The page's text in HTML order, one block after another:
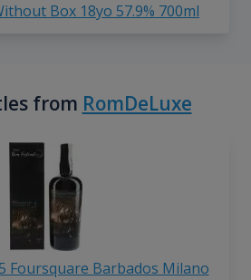
Box 18yo 57.9% 700ml
from RomDeLuxe
Foursquare Barbados Milano